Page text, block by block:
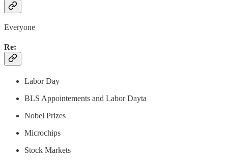
Everyone
Re:
Labor Day
BLS Appointements and Labor Dayta
Nobel Prizes
Microchips
Stock Markets